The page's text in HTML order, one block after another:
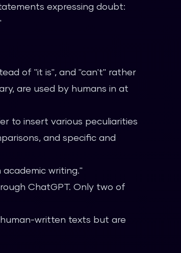
expressing doubt:
of "it is", and "can't" rather
are used by humans in at
to insert various peculiarities
and specific and
writing."
ChatGPT. Only two of
written texts but are